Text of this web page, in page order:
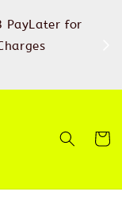
PayLater for